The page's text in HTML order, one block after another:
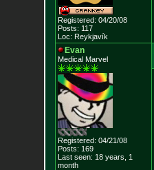
Registered: 04/20/08
Posts: 117
Loc: Reykjavík
Evan
Medical Marvel
Registered: 04/21/08
Posts: 169
Last seen: 18 years, 1
month